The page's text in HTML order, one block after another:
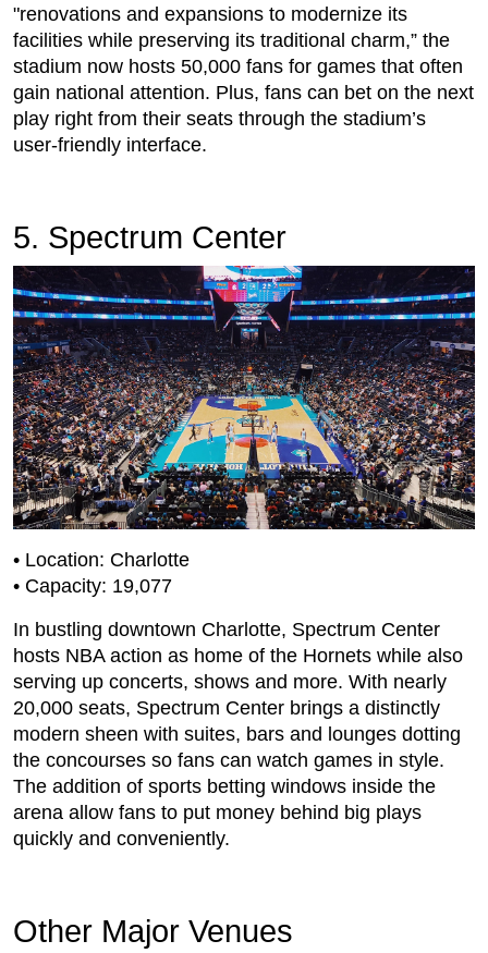
"renovations and expansions to modernize its
facilities while preserving its traditional charm,” the
stadium now hosts 50,000 fans for games that often
gain national attention. Plus, fans can bet on the next
play right from their seats through the stadium’s
user-friendly interface.
5. Spectrum Center
• Location: Charlotte
• Capacity: 19,077
In bustling downtown Charlotte, Spectrum Center
hosts NBA action as home of the Hornets while also
serving up concerts, shows and more. With nearly
20,000 seats, Spectrum Center brings a distinctly
modern sheen with suites, bars and lounges dotting
the concourses so fans can watch games in style.
The addition of sports betting windows inside the
arena allow fans to put money behind big plays
quickly and conveniently.
Other Major Venues